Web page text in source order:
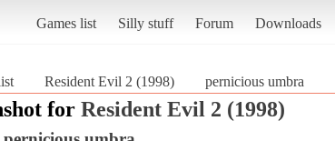
Games list Silly stuff Forum Downloads
Resident Evil 2 (1998) pernicious umbra
for Resident Evil 2 (1998)